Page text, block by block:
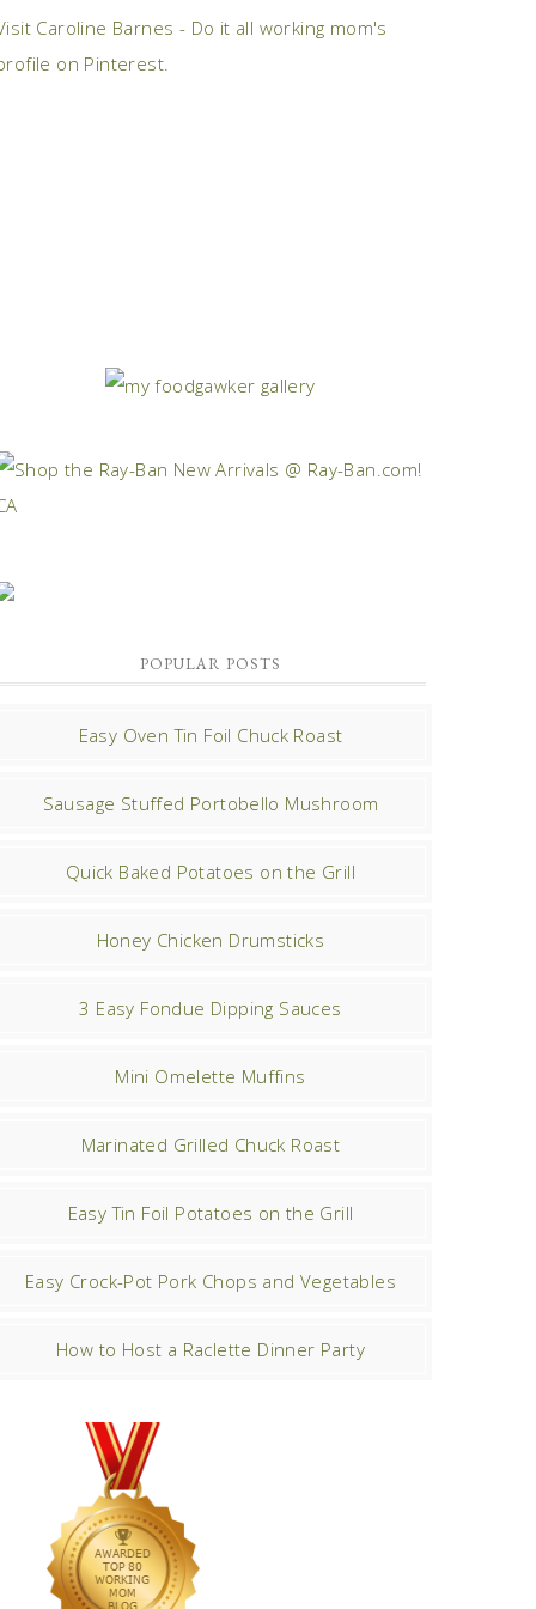
Caroline Barnes - Do it all working mom's
on Pinterest.
POPULAR POSTS
Easy Oven Tin Foil Chuck Roast
Sausage Stuffed Portobello Mushroom
Quick Baked Potatoes on the Grill
Honey Chicken Drumsticks
3 Easy Fondue Dipping Sauces
Mini Omelette Muffins
Marinated Grilled Chuck Roast
Easy Tin Foil Potatoes on the Grill
Easy Crock-Pot Pork Chops and Vegetables
How to Host a Raclette Dinner Party